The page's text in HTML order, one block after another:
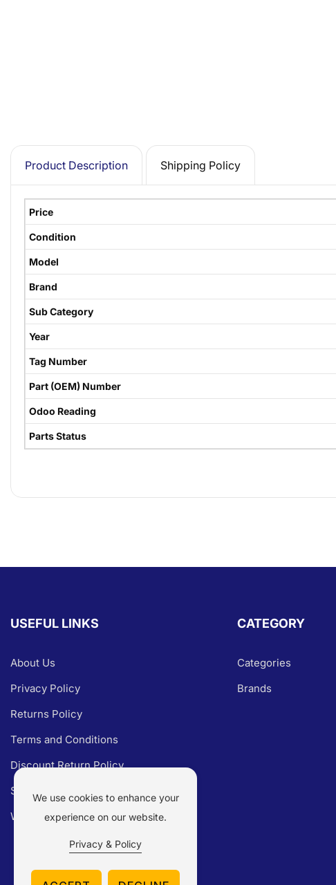
Product Description Shipping Policy
Price
Condition
Model
Brand
Sub Category
Year
Tag Number
Part (OEM) Number
Odoo Reading
Parts Status
USEFUL LINKS
About Us
Privacy Policy
Returns Policy
Terms and Conditions
Discount Return Policy
Shipping Policy
Warranty Claim
CATEGORY
Categories
Brands
We use cookies to enhance your
experience on our website.
Privacy & Policy